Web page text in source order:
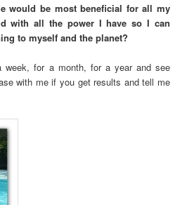
would be most beneficial for all my
with all the power I have so I can
to myself and the planet?
week, for a month, for a year and see
with me if you get results and tell me